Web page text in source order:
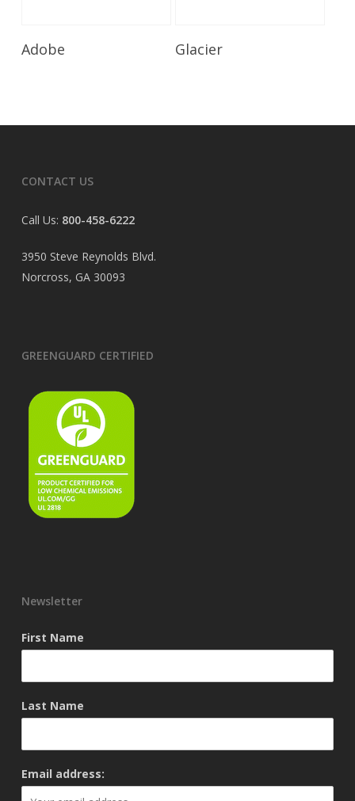
Adobe Glacier
CONTACT US
Call Us: 800-458-6222
3950 Steve Reynolds Blvd.
Norcross, GA 30093
GREENGUARD CERTIFIED
Newsletter
First Name
Last Name
Email address: